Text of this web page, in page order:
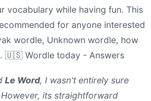
vocabulary while having fun. This
for anyone interested
wordle, Unknown wordle, how
🇺🇸 Wordle today - Answers
Le Word, I wasn't entirely sure
its straightforward